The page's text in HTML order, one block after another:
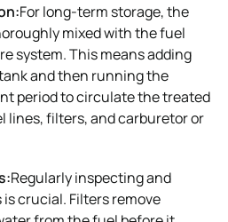
For long-term storage, the
mixed with the fuel
system. This means adding
and then running the
period to circulate the treated
lines, filters, and carburetor or
Regularly inspecting and
crucial. Filters remove